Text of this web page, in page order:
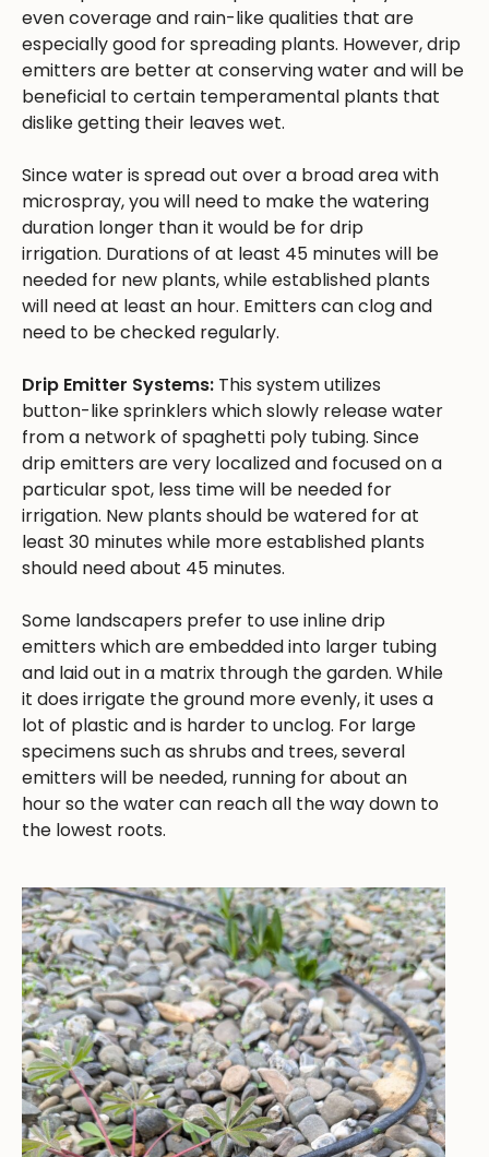
even coverage and rain-like qualities that are
especially good for spreading plants. However, drip
emitters are better at conserving water and will be
beneficial to certain temperamental plants that
dislike getting their leaves wet.
Since water is spread out over a broad area with
microspray, you will need to make the watering
duration longer than it would be for drip
irrigation. Durations of at least 45 minutes will be
needed for new plants, while established plants
will need at least an hour. Emitters can clog and
need to be checked regularly.
Drip Emitter Systems: This system utilizes
button-like sprinklers which slowly release water
from a network of spaghetti poly tubing. Since
drip emitters are very localized and focused on a
particular spot, less time will be needed for
irrigation. New plants should be watered for at
least 30 minutes while more established plants
should need about 45 minutes.
Some landscapers prefer to use inline drip
emitters which are embedded into larger tubing
and laid out in a matrix through the garden. While
it does irrigate the ground more evenly, it uses a
lot of plastic and is harder to unclog. For large
specimens such as shrubs and trees, several
emitters will be needed, running for about an
hour so the water can reach all the way down to
the lowest roots.